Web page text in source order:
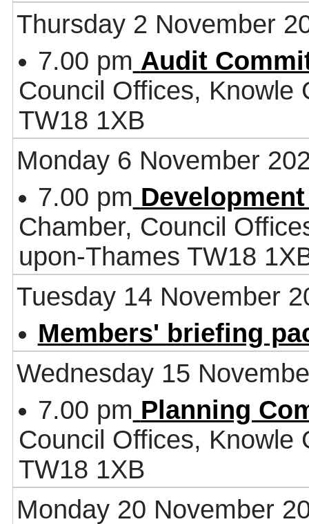
Thursday 2 November
7.00 pm Audit
Council Offices, Knowle
TW18 1XB
Monday 6 November
7.00 pm
Chamber, Council
upon-Thames TW18
Tuesday 14 November
Members' briefing
Wednesday 15
7.00 pm Planning
Council Offices, Knowle
TW18 1XB
Monday 20 November